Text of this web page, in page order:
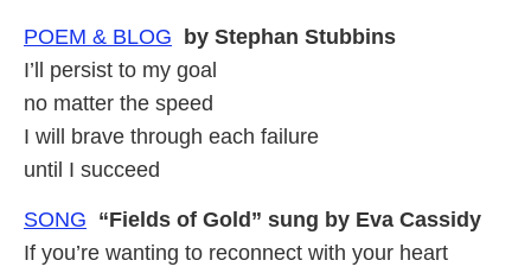
POEM & BLOG by Stephan Stubbins
I’ll persist to my goal
no matter the speed
I will brave through each failure
until I succeed
SONG “Fields of Gold” sung by Eva Cassidy
If you’re wanting to reconnect with your heart